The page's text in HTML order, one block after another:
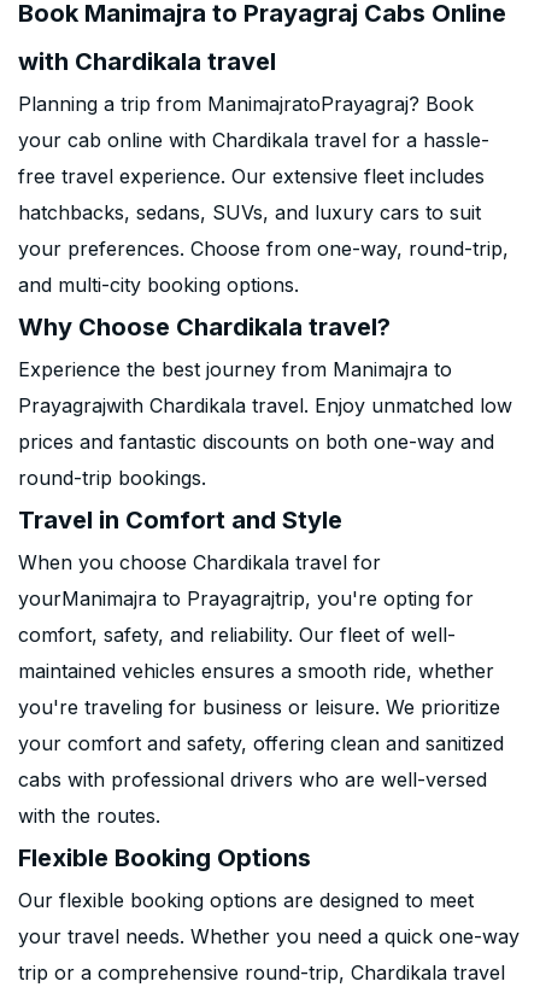
Book Manimajra to Prayagraj Cabs Online
with Chardikala travel
Planning a trip from ManimajratoPrayagraj? Book
your cab online with Chardikala travel for a hassle-
free travel experience. Our extensive fleet includes
hatchbacks, sedans, SUVs, and luxury cars to suit
your preferences. Choose from one-way, round-trip,
and multi-city booking options.
Why Choose Chardikala travel?
Experience the best journey from Manimajra to
Prayagrajwith Chardikala travel. Enjoy unmatched low
prices and fantastic discounts on both one-way and
round-trip bookings.
Travel in Comfort and Style
When you choose Chardikala travel for
yourManimajra to Prayagrajtrip, you're opting for
comfort, safety, and reliability. Our fleet of well-
maintained vehicles ensures a smooth ride, whether
you're traveling for business or leisure. We prioritize
your comfort and safety, offering clean and sanitized
cabs with professional drivers who are well-versed
with the routes.
Flexible Booking Options
Our flexible booking options are designed to meet
your travel needs. Whether you need a quick one-way
trip or a comprehensive round-trip, Chardikala travel